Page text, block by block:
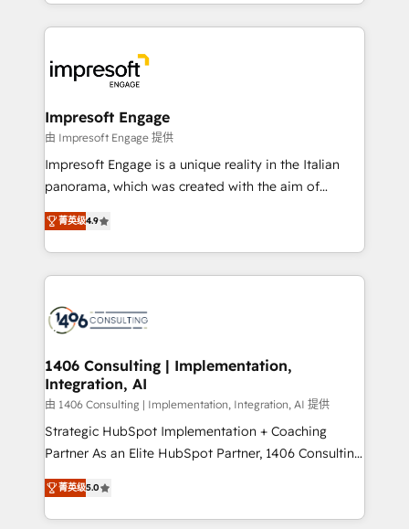
か？ ✓ HubSpot Eliteパートナー認定 ✓ HubSpotアワ
ード受賞・HUGリーダー ✓ ISO27001:2022 /
ISO9001:2015 取得 ✓ 400社以上の導入実績 ✓
状整理の壁打ちなど、構想段階からお気軽にお問い合わ
せください。
complete integration of core business processes
and systems (such as ERP and e-commerce
results. 🎯 We present a solution-centric approach
and we're focused on HubSpot. We work with some
of HubSpot's most important customers to generate
value from the platform in the long term. 🤖 We have
worked 400+ HubSpot customers across industries
but specialise in the more complex projects where
represent key aspects of the project's success.
Impresoft Engage
由 Impresoft Engage 提供
Impresoft Engage is a unique reality in the Italian
panorama, which was created with the aim of
putting Customer Experience at the center by
creating digital environments capable of integrating
people, processes and data. We offer the best
digital solutions on the market, ranging from CRM
marketing automation to online and offline sales
allowing companies to optimize processes and meet
the needs of the customer. We are part of Impresoft
Group, a group of specialized and complementary
companies that divide their offer into 4
Competence Centers: Smart Manufacturing,
The synergies generated by these integrations,
together with the combination of talents, skills,
菁英级4.9
1406 Consulting | Implementation,
Integration, AI
由 1406 Consulting | Implementation, Integration, AI 提供
Strategic HubSpot Implementation + Coaching
Partner As an Elite HubSpot Partner, 1406 Consulting
helps mid-market revenue teams transform how
they sell, market, and serve. We don't just build your
HubSpot—we teach your team to own it, then stay
菁英级5.0